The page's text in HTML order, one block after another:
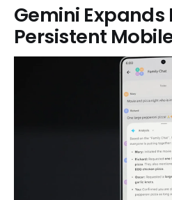
Gemini Expands
Persistent